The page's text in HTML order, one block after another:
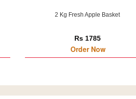
2 Kg Fresh Apple Basket
Rs 1785
Order Now